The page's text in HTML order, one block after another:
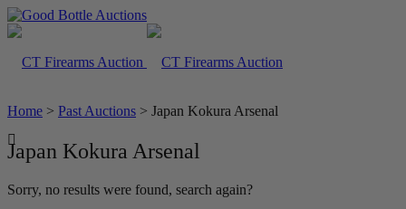
Home > Past Auctions > Japan Kokura Arsenal
Japan Kokura Arsenal
Sorry, no results were found, search again?